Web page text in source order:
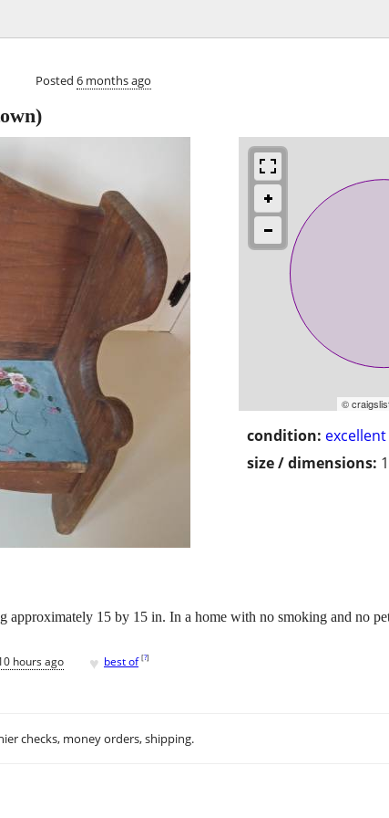
Posted 6 months ago
©
condition: excellent
size / dimensions:
15 by 15 in. In a home with no smoking and no
hours ago ♥ best of [?]
checks, money orders, shipping.